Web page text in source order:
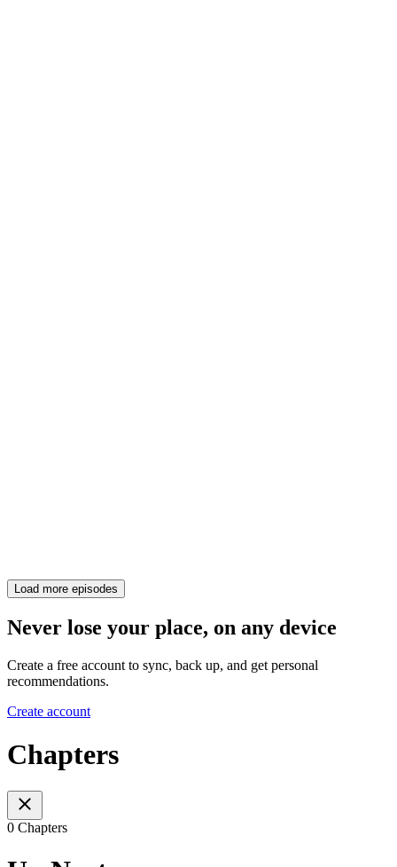
Load more episodes
Never lose your place, on any device
Create a free account to sync, back up, and get personal
recommendations.
Create account
Chapters
0 Chapters